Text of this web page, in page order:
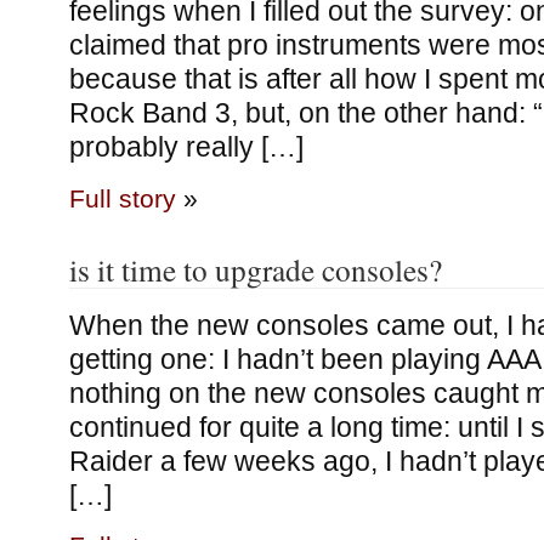
feelings when I filled out the survey:
claimed that pro instruments were
because that is after all how I spent
Rock Band 3, but, on the other hand:
probably really […]
Full story»
is it time to upgrade consoles?
When the new consoles came out, I
getting one: I hadn’t been playing
nothing on the new consoles caught
continued for quite a long time: until I
Raider a few weeks ago, I hadn’t
[…]